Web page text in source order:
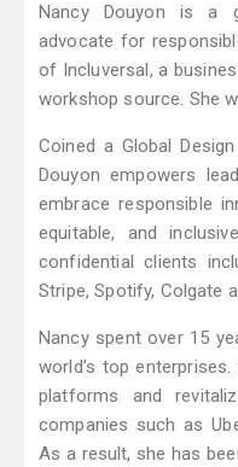
Nancy Douyon is a
advocate for
of Incluversal, a
workshop source. She
Coined a Global
Douyon empowers
embrace responsible
equitable, and
confidential clients
Stripe, Spotify, Colgate
Nancy spent over 15
world’s top
platforms and
companies such as
As a result, she has